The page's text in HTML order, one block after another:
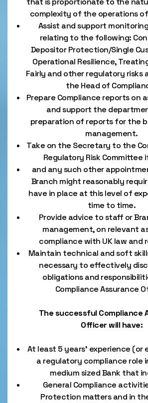
complexity of the operations
Assist and support
relating to the following:
Depositor Protection/Single
Operational Resilience,
Fairly and other regulatory risks
the Head of
Prepare Compliance reports on
and support the
preparation of reports for the
management.
Take on the Secretary to the
Regulatory Risk Committee
and any such other
Branch might reasonably
have in place at this level of
time to time.
Provide advice to staff or
management, on relevant
compliance with UK law and
Maintain technical and soft
necessary to effectively
obligations and
Compliance Assurance
The successful Compliance
Officer will have:
At least 5 years’ experience (or
a regulatory compliance role
medium sized Bank that
General Compliance
Protection matters and in the